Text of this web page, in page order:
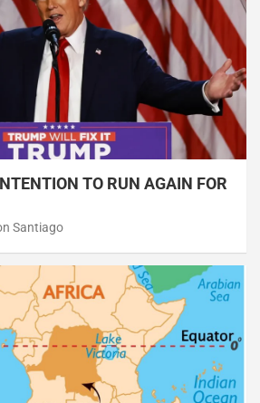
TO RUN AGAIN FOR
Santiago